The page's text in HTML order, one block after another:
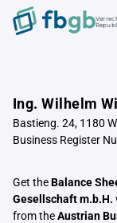
Ing. Wilhelm
Bastieng. 24, 1180
Business Register
Get theBalance
Gesellschaft m.b.H.
from theAustrian